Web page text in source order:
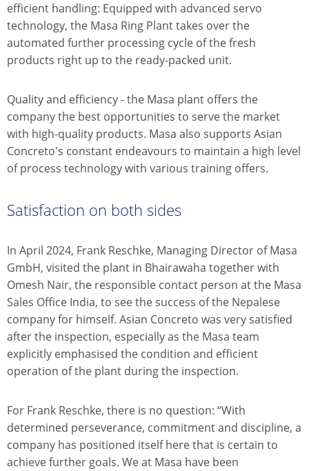
efficient handling: Equipped with advanced servo
technology, the Masa Ring Plant takes over the
automated further processing cycle of the fresh
products right up to the ready-packed unit.
Quality and efficiency - the Masa plant offers the
company the best opportunities to serve the market
with high-quality products. Masa also supports Asian
Concreto's constant endeavours to maintain a high level
of process technology with various training offers.
Satisfaction on both sides
In April 2024, Frank Reschke, Managing Director of Masa
GmbH, visited the plant in Bhairawaha together with
Omesh Nair, the responsible contact person at the Masa
Sales Office India, to see the success of the Nepalese
company for himself. Asian Concreto was very satisfied
after the inspection, especially as the Masa team
explicitly emphasised the condition and efficient
operation of the plant during the inspection.
For Frank Reschke, there is no question: “With
determined perseverance, commitment and discipline, a
company has positioned itself here that is certain to
achieve further goals. We at Masa have been